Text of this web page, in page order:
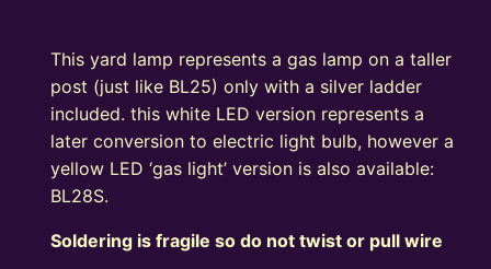
This yard lamp represents a gas lamp on a taller
post (just like BL25) only with a silver ladder
included. this white LED version represents a
later conversion to electric light bulb, however a
yellow LED ‘gas light’ version is also available:
BL28S.
Soldering is fragile so do not twist or pull wire